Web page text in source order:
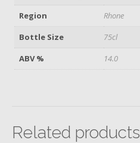
Region
Rhone
Bottle Size
75cl
ABV %
14.0
Related products